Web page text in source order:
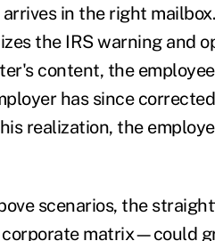
in the right
the IRS warning and
content, the
has since
realization, the
scenarios, the
matrix—could